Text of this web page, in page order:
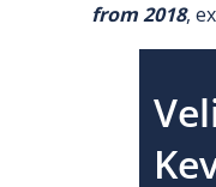
from 2018,